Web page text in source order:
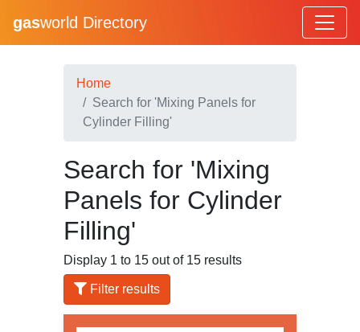
gasworld Directory
Home
Search for 'Mixing Panels for
Cylinder Filling'
Search for 'Mixing
Panels for Cylinder
Filling'
Display 1 to 15 out of 15 results
Filter results